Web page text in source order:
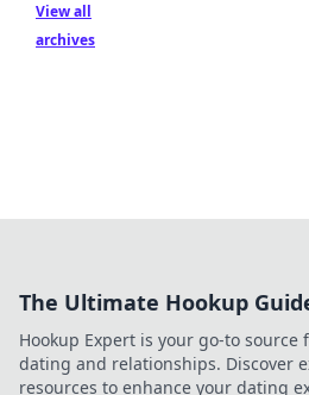
View all
archives
The Ultimate Hookup
Hookup Expert is your go-to
dating and relationships. Discover
resources to enhance your dating